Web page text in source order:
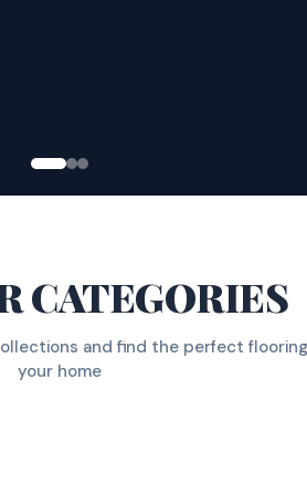
CATEGORIES
and find the perfect
your home